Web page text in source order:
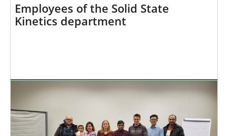
Employees of the Solid State
Kinetics department